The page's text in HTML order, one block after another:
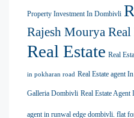
Property Investment In Dombivli
Rajesh Mourya
Real Estate Real
in pokharan road Real Estate agent
Galleria Dombivli Real Estate
agent in runwal edge dombivli. flat